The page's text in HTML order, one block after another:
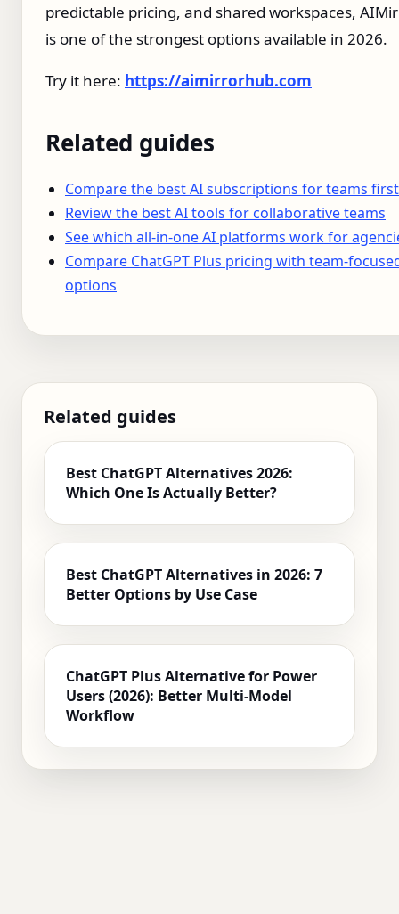
predictable pricing, and shared workspaces,
is one of the strongest options available in 2026.
Try it here: https://aimirrorhub.com
Related guides
Compare the best AI subscriptions for teams first
Review the best AI tools for collaborative teams
See which all-in-one AI platforms work for
Compare ChatGPT Plus pricing with team-
options
Related guides
Best ChatGPT Alternatives 2026:
Which One Is Actually Better?
Best ChatGPT Alternatives in 2026: 7
Better Options by Use Case
ChatGPT Plus Alternative for Power
Users (2026): Better Multi-Model
Workflow